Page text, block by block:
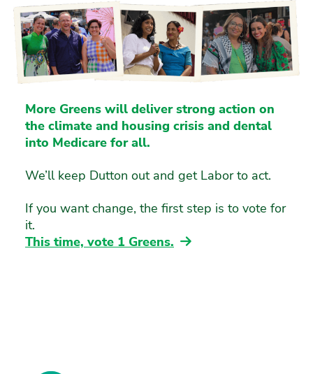
More Greens will deliver strong action on
the climate and housing crisis and dental
into Medicare for all.
We’ll keep Dutton out and get Labor to act.
If you want change, the first step is to vote for
it.
This time, vote 1 Greens.